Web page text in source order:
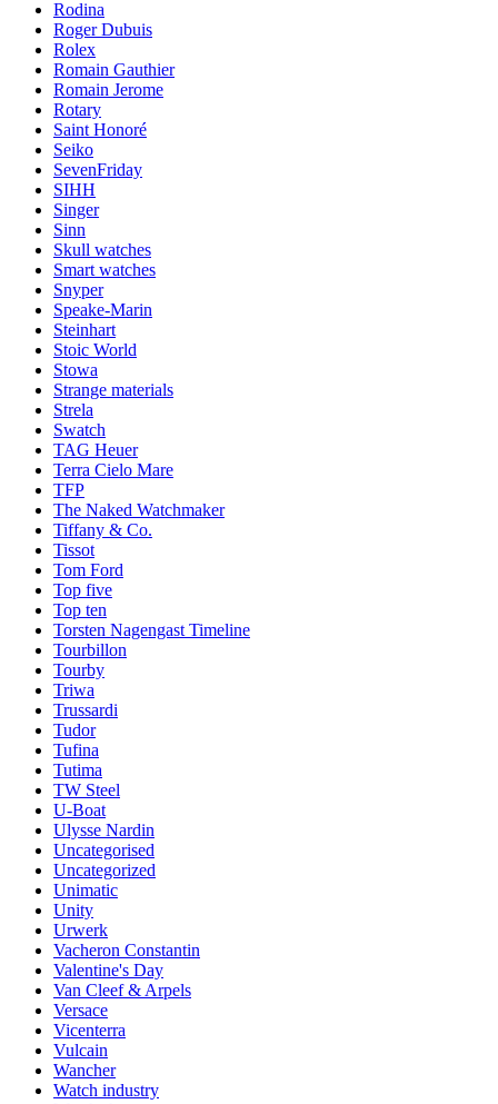
Rodina
Roger Dubuis
Rolex
Romain Gauthier
Romain Jerome
Rotary
Saint Honoré
Seiko
SevenFriday
SIHH
Singer
Sinn
Skull watches
Smart watches
Snyper
Speake-Marin
Steinhart
Stoic World
Stowa
Strange materials
Strela
Swatch
TAG Heuer
Terra Cielo Mare
TFP
The Naked Watchmaker
Tiffany & Co.
Tissot
Tom Ford
Top five
Top ten
Torsten Nagengast Timeline
Tourbillon
Tourby
Triwa
Trussardi
Tudor
Tufina
Tutima
TW Steel
U-Boat
Ulysse Nardin
Uncategorised
Uncategorized
Unimatic
Unity
Urwerk
Vacheron Constantin
Valentine's Day
Van Cleef & Arpels
Versace
Vicenterra
Vulcain
Wancher
Watch industry